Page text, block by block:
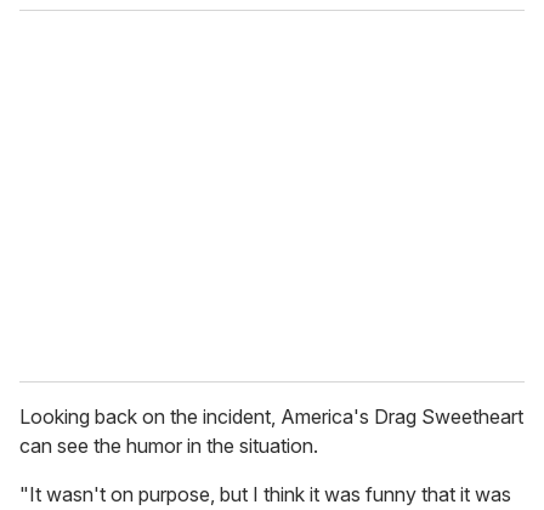
Looking back on the incident, America's Drag Sweetheart
can see the humor in the situation.
"It wasn't on purpose, but I think it was funny that it was